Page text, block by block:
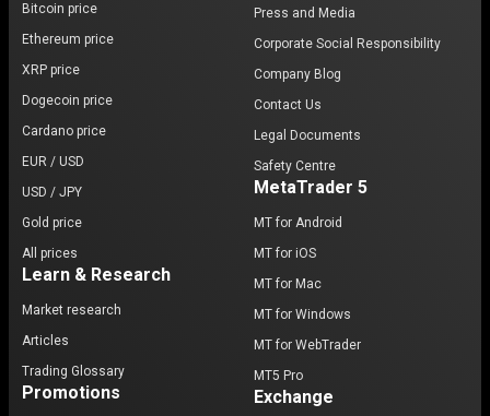
Bitcoin price
Ethereum price
XRP price
Dogecoin price
Cardano price
EUR / USD
USD / JPY
Gold price
All prices
Learn & Research
Market research
Articles
Trading Glossary
Promotions
Press and Media
Corporate Social Responsibility
Company Blog
Contact Us
Legal Documents
Safety Centre
MetaTrader 5
MT for Android
MT for iOS
MT for Mac
MT for Windows
MT for WebTrader
MT5 Pro
Exchange